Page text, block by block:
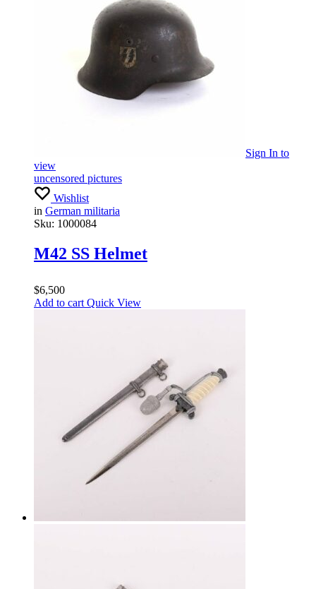
Sign In to
view
uncensored pictures
Wishlist
in German militaria
Sku: 1000084
M42 SS Helmet
$6,500
Add to cart Quick View